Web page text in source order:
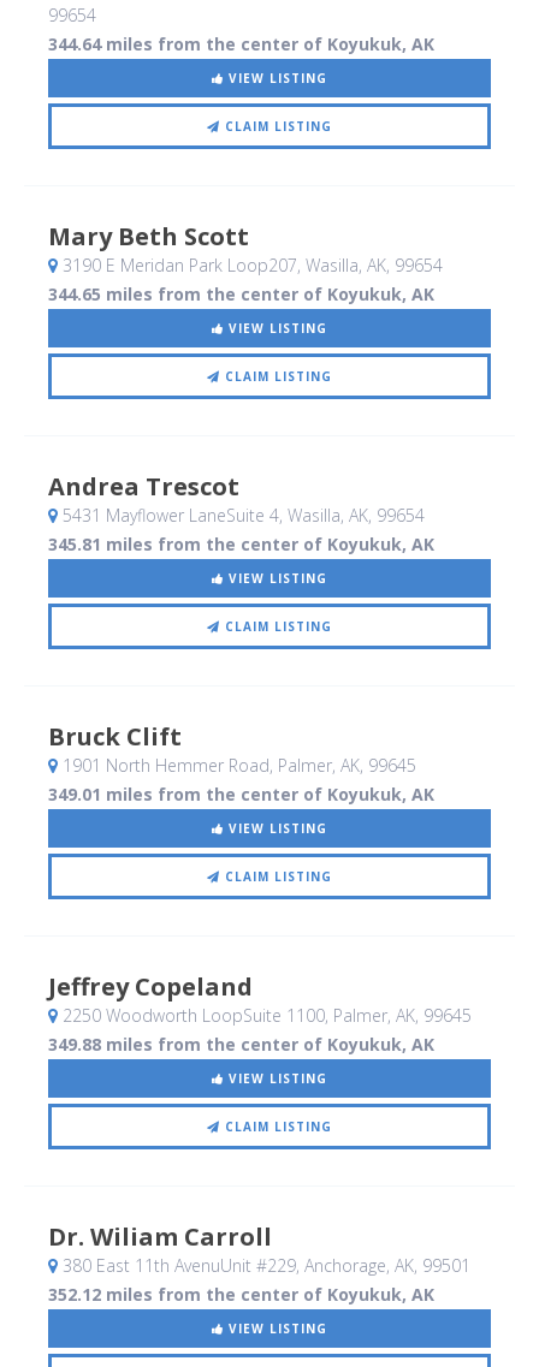
99654
344.64 miles from the center of Koyukuk, AK
VIEW LISTING
CLAIM LISTING
Mary Beth Scott
3190 E Meridan Park Loop207, Wasilla, AK, 99654
344.65 miles from the center of Koyukuk, AK
VIEW LISTING
CLAIM LISTING
Andrea Trescot
5431 Mayflower LaneSuite 4, Wasilla, AK, 99654
345.81 miles from the center of Koyukuk, AK
VIEW LISTING
CLAIM LISTING
Bruck Clift
1901 North Hemmer Road, Palmer, AK, 99645
349.01 miles from the center of Koyukuk, AK
VIEW LISTING
CLAIM LISTING
Jeffrey Copeland
2250 Woodworth LoopSuite 1100, Palmer, AK, 99645
349.88 miles from the center of Koyukuk, AK
VIEW LISTING
CLAIM LISTING
Dr. Wiliam Carroll
380 East 11th AvenuUnit #229, Anchorage, AK, 99501
352.12 miles from the center of Koyukuk, AK
VIEW LISTING